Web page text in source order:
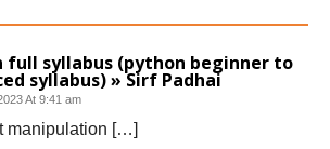
full syllabus (python beginner to
syllabus) » Sirf Padhai
At 9:41 am
manipulation […]